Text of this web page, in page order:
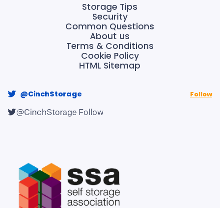
Storage Tips
Security
Common Questions
About us
Terms & Conditions
Cookie Policy
HTML Sitemap
@CinchStorage Follow
@CinchStorage Follow